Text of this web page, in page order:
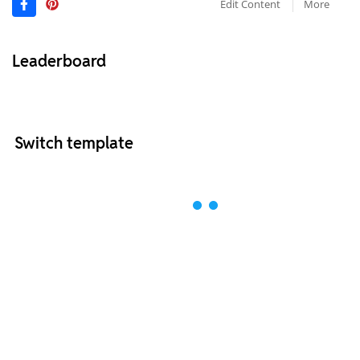
Edit Content More
Leaderboard
Switch template